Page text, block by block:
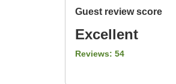
Guest review score
Excellent
Reviews: 54